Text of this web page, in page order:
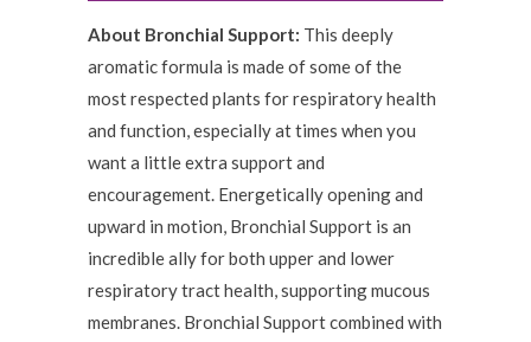
About Bronchial Support: This deeply
aromatic formula is made of some of the
most respected plants for respiratory health
and function, especially at times when you
want a little extra support and
encouragement. Energetically opening and
upward in motion, Bronchial Support is an
incredible ally for both upper and lower
respiratory tract health, supporting mucous
membranes. Bronchial Support combined with